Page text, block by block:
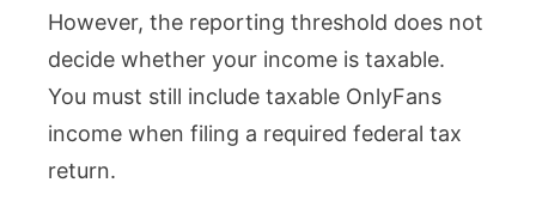
However, the reporting threshold does not
decide whether your income is taxable.
You must still include taxable OnlyFans
income when filing a required federal tax
return.